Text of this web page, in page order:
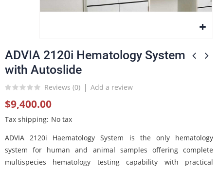
ADVIA 2120i Hematology System
with Autoslide
Reviews (0) Add a review
$9,400.00
Tax shipping No tax
ADVIA 2120i Haematology System is the only hematology
system for human and animal samples offering complete
multispecies hematology testing capability with practical